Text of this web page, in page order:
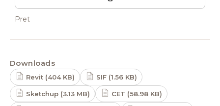
Pret
Downloads
Revit (404 KB) SIF (1.56 KB)
Sketchup (3.13 MB) CET (58.98 KB)